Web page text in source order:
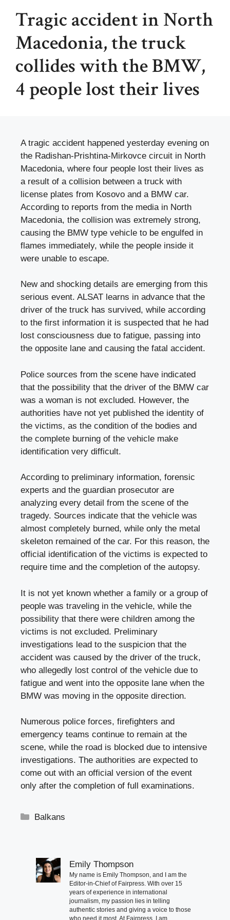
Tragic accident in North
Macedonia, the truck
collides with the BMW,
4 people lost their lives
A tragic accident happened yesterday evening on
the Radishan-Prishtina-Mirkovce circuit in North
Macedonia, where four people lost their lives as
a result of a collision between a truck with
license plates from Kosovo and a BMW car.
According to reports from the media in North
Macedonia, the collision was extremely strong,
causing the BMW type vehicle to be engulfed in
flames immediately, while the people inside it
were unable to escape.
New and shocking details are emerging from this
serious event. ALSAT learns in advance that the
driver of the truck has survived, while according
to the first information it is suspected that he had
lost consciousness due to fatigue, passing into
the opposite lane and causing the fatal accident.
Police sources from the scene have indicated
that the possibility that the driver of the BMW car
was a woman is not excluded. However, the
authorities have not yet published the identity of
the victims, as the condition of the bodies and
the complete burning of the vehicle make
identification very difficult.
According to preliminary information, forensic
experts and the guardian prosecutor are
analyzing every detail from the scene of the
tragedy. Sources indicate that the vehicle was
almost completely burned, while only the metal
skeleton remained of the car. For this reason, the
official identification of the victims is expected to
require time and the completion of the autopsy.
It is not yet known whether a family or a group of
people was traveling in the vehicle, while the
possibility that there were children among the
victims is not excluded. Preliminary
investigations lead to the suspicion that the
accident was caused by the driver of the truck,
who allegedly lost control of the vehicle due to
fatigue and went into the opposite lane when the
BMW was moving in the opposite direction.
Numerous police forces, firefighters and
emergency teams continue to remain at the
scene, while the road is blocked due to intensive
investigations. The authorities are expected to
come out with an official version of the event
only after the completion of full examinations.
Categories
Balkans
Emily Thompson
My name is Emily Thompson, and I am the
Editor-in-Chief of Fairpress. With over 15
years of experience in international
journalism, my passion lies in telling
authentic stories and giving a voice to those
who need it most. At Fairpress, I am